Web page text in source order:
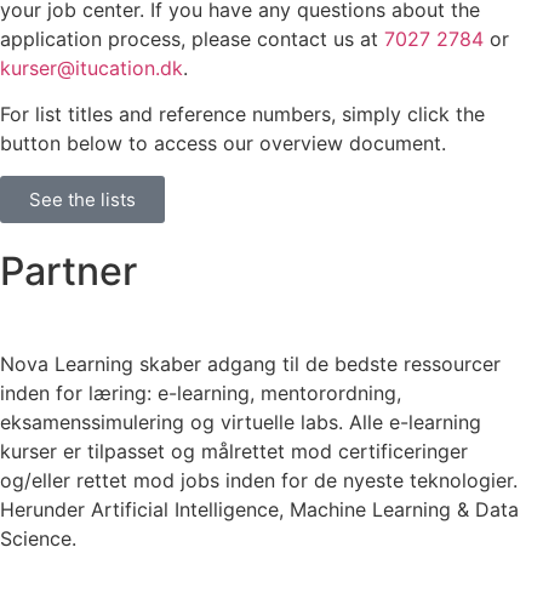
your job center. If you have any questions about the
application process, please contact us at 7027 2784 or
kurser@itucation.dk.
For list titles and reference numbers, simply click the
button below to access our overview document.
See the lists
Partner
Nova Learning skaber adgang til de bedste ressourcer
inden for læring: e-learning, mentorordning,
eksamenssimulering og virtuelle labs. Alle e-learning
kurser er tilpasset og målrettet mod certificeringer
og/eller rettet mod jobs inden for de nyeste teknologier.
Herunder Artificial Intelligence, Machine Learning & Data
Science.